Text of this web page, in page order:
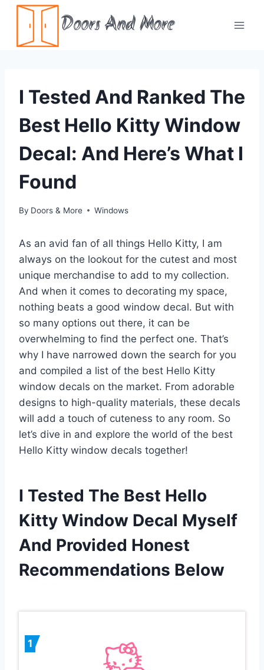
Skip
content
Doors And More
I Tested And Ranked The
Best Hello Kitty Window
Decal: And Here’s What I
Found
By Doors & More Windows
As an avid fan of all things Hello Kitty, I am
always on the lookout for the cutest and most
unique merchandise to add to my collection.
And when it comes to decorating my space,
nothing beats a good window decal. But with
so many options out there, it can be
overwhelming to find the perfect one. That’s
why I have narrowed down the search for you
and compiled a list of the best Hello Kitty
window decals on the market. From adorable
designs to high-quality materials, these decals
will add a touch of cuteness to any room. So
let’s dive in and explore the world of the best
Hello Kitty window decals together!
I Tested The Best Hello
Kitty Window Decal Myself
And Provided Honest
Recommendations Below
1